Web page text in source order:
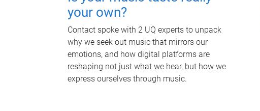
your own?
Contact spoke with 2 UQ experts to unpack
why we seek out music that mirrors our
emotions, and how digital platforms are
reshaping not just what we hear, but how we
express ourselves through music.